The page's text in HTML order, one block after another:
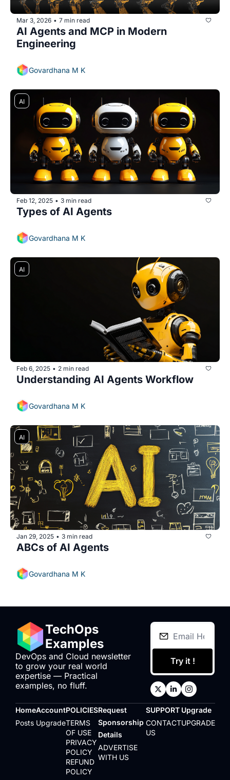
Mar 3, 2026 • 7 min read
AI Agents and MCP in Modern
Engineering
Govardhana M K
AI
Feb 12, 2025 • 3 min read
Types of AI Agents
Govardhana M K
AI
Feb 6, 2025 • 2 min read
Understanding AI Agents Workflow
Govardhana M K
AI
Jan 29, 2025 • 3 min read
ABCs of AI Agents
Govardhana M K
TechOps
Examples
DevOps and Cloud newsletter
to grow your real world
expertise — Practical
examples, no fluff.
Try it !
Home
Posts
Account
Upgrade
POLICIES
TERMS
OF USE
PRIVACY
POLICY
REFUND
POLICY
Request
Sponsorship
Details
ADVERTISE
WITH US
SUPPORT
CONTACT
US
Upgrade
UPGRADE